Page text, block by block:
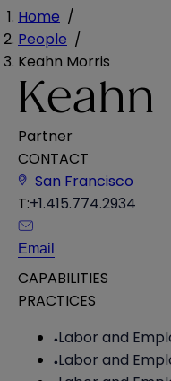
Home /
People /
Keahn Morris
Partner
CONTACT
San Francisco
T:+1.415.774.2934
Email
CAPABILITIES
PRACTICES
Labor and
Labor and